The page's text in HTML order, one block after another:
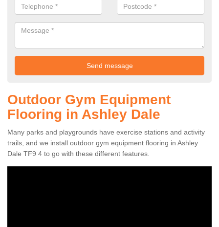
Outdoor Gym Equipment
Flooring in Ashley Dale
Many parks and playgrounds have exercise stations and activity
trails, and we install outdoor gym equipment flooring in Ashley
Dale TF9 4 to go with these different features.